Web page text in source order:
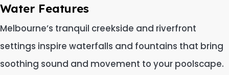
Water Features
Melbourne’s tranquil creekside and riverfront
settings inspire waterfalls and fountains that bring
soothing sound and movement to your poolscape.